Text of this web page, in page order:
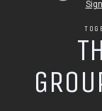
TH
GROU